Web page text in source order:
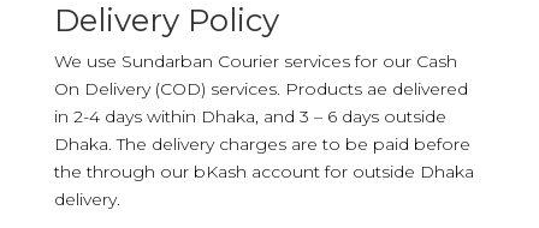
Delivery Policy
We use Sundarban Courier services for our Cash
On Delivery (COD) services. Products ae delivered
in 2-4 days within Dhaka, and 3 – 6 days outside
Dhaka. The delivery charges are to be paid before
the through our bKash account for outside Dhaka
delivery.